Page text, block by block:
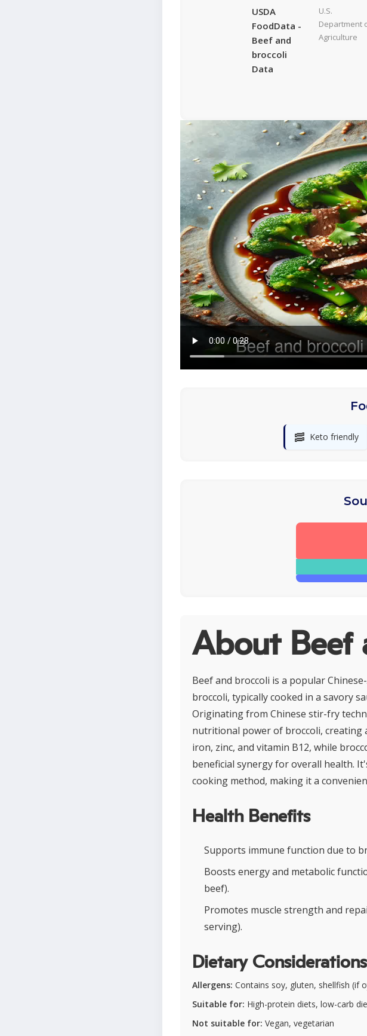
USDA
FoodData -
Beef and
broccoli
Data
U.S.
Department
Agriculture
🥓 Keto friendly
About Beef
Beef and broccoli is a popular
broccoli, typically cooked in a savory
Originating from Chinese stir-fry
nutritional power of broccoli, creating
iron, zinc, and vitamin B12, while
beneficial synergy for overall health.
cooking method, making it a
Health Benefits
Supports immune function due to
Boosts energy and metabolic
beef).
Promotes muscle strength and
serving).
Dietary Considerations
Allergens: Contains soy, gluten, shellfish (if
Suitable for: High-protein diets, low-carb
Not suitable for: Vegan, vegetarian